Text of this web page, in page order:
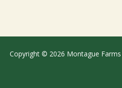
Copyright © 2026 Montague Farms